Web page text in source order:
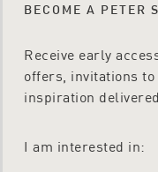
BECOME A PETER
Receive early
offers, invitations
inspiration
I am interested in: